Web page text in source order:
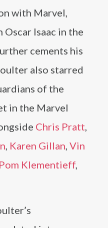
with Marvel,
Isaac in the
cements his
also starred
of the
in the Marvel
Chris Pratt,
, Karen Gillan, Vin
Pom Klementieff,